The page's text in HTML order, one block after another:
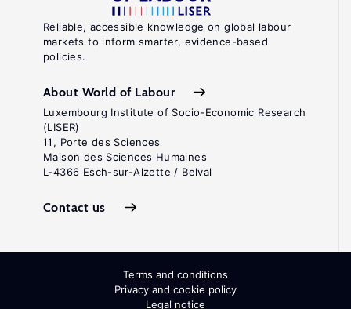
Reliable, accessible knowledge on global labour
markets to inform smarter, evidence-based
policies.
About World of Labour
Luxembourg Institute of Socio-Economic Research
(LISER)
11, Porte des Sciences
Maison des Sciences Humaines
L-4366 Esch-sur-Alzette / Belval
Contact us
Terms and conditions
Privacy and cookie policy
Legal notice